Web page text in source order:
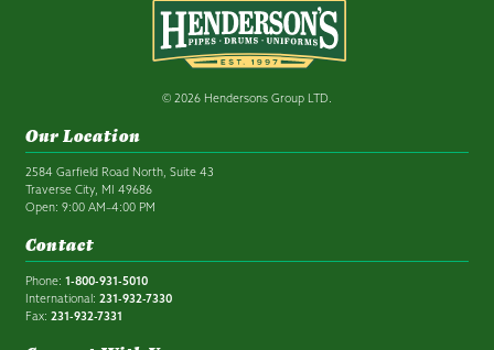
© 2026 Hendersons Group LTD.
Our Location
2584 Garfield Road North, Suite 43
Traverse City, MI 49686
Open: 9:00 AM–4:00 PM
Contact
Phone: 1-800-931-5010
International: 231-932-7330
Fax: 231-932-7331